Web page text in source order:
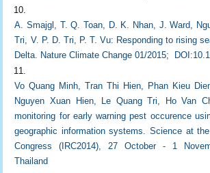
A. Smajgl, T. Q. Toan, D. K. Nhan, J. Ward,
Tri, V. P. D. Tri, P. T. Vu: Responding to rising
Delta. Nature Climate Change 01/2015;
Vo Quang Minh, Tran Thi Hien, Phan Kieu
Nguyen Xuan Hien, Le Quang Tri, Ho Van
monitoring for early warning pest occurence
geographic information systems. Science at
Congress (IRC2014), 27 October - 1
Thailand